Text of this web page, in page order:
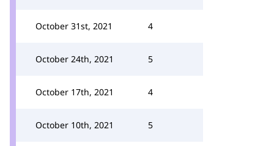
October 31st, 2021 4
October 24th, 2021 5
October 17th, 2021 4
October 10th, 2021 5